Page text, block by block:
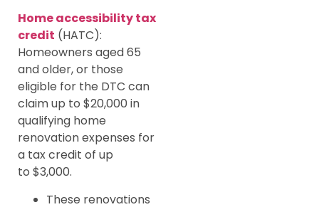
Home accessibility tax
credit (HATC):
Homeowners aged 65
and older, or those
eligible for the DTC can
claim up to $20,000 in
qualifying home
renovation expenses for
a tax credit of up
to $3,000.
These renovations